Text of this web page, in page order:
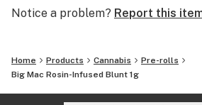
patients get safe access to medical
owners, we established the C.C.S.E.
change within the cannabis
develop the collective garden
Notice a problem? Report this
Home Products Cannabis
Pre-rolls
Big Mac Rosin-Infused Blunt 1g